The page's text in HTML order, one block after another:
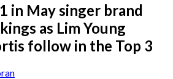
in May singer brand
as Lim Young
follow in the Top 3